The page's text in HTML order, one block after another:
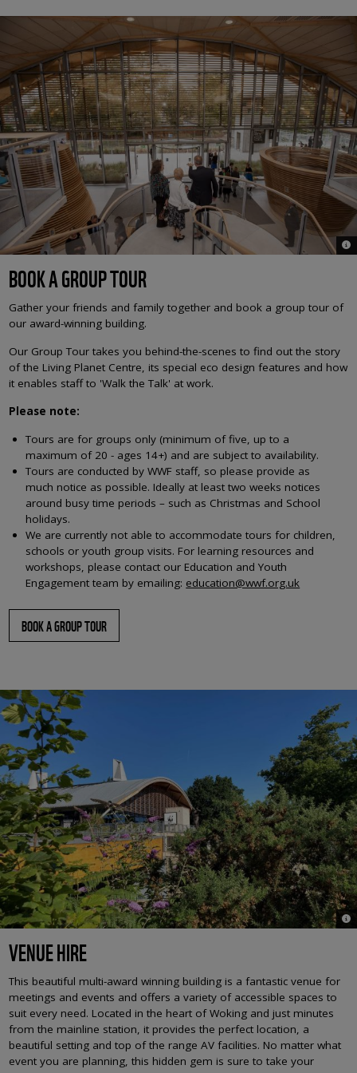
©
BOOK A GROUP TOUR
Gather your friends and family together and book a group tour of
our award-winning building.
Our Group Tour takes you behind-the-scenes to find out the story
of the Living Planet Centre, its special eco design features and how
it enables staff to 'Walk the Talk' at work.
Please note:
Tours are for groups only (minimum of five, up to a
maximum of 20 - ages 14+) and are subject to availability.
Tours are conducted by WWF staff, so please provide as
much notice as possible. Ideally at least two weeks notices
around busy time periods – such as Christmas and School
holidays.
We are currently not able to accommodate tours for children,
schools or youth group visits. For learning resources and
workshops, please contact our Education and Youth
Engagement team by emailing: education@wwf.org.uk
BOOK A GROUP TOUR
©
VENUE HIRE
This beautiful multi-award winning building is a fantastic venue for
meetings and events and offers a variety of accessible spaces to
suit every need. Located in the heart of Woking and just minutes
from the mainline station, it provides the perfect location, a
beautiful setting and top of the range AV facilities. No matter what
event you are planning, this hidden gem is sure to take your